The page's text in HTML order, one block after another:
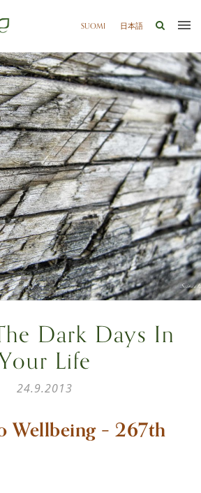
SUOMI 日本語
Dark Days In
Life
24.9.2013
Wellbeing – 267th